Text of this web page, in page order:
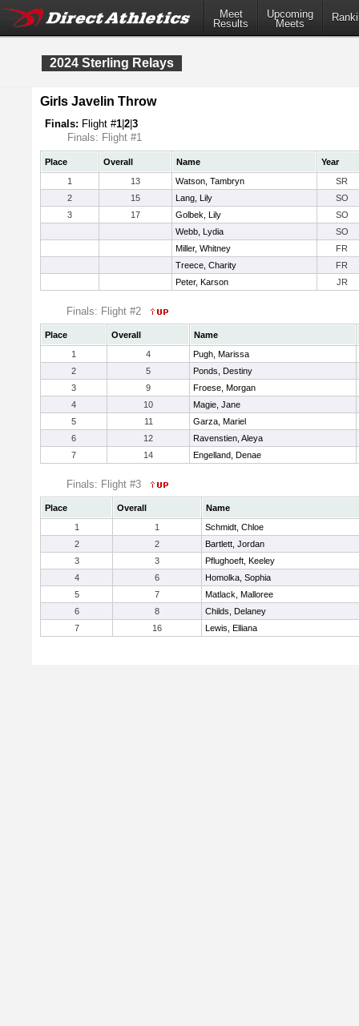
Meet
Results
Upcoming
Meets
2024 Sterling Relays
Girls Javelin Throw
Finals: Flight #1 2 3
Finals: Flight #1
Place Overall Name
Year
1
13 Watson, Tambryn
SR
2
15 Lang, Lily
SO
3
17 Golbek, Lily
SO
Webb, Lydia
SO
Miller, Whitney
FR
Treece, Charity
FR
Peter, Karson
JR
Finals: Flight #2
Place Overall
Name
1
4
Pugh, Marissa
2
5
Ponds, Destiny
3
9
Froese, Morgan
4
10
Magie, Jane
5
11
Garza, Mariel
6
12
Ravenstien, Aleya
7
14 Engelland, Denae
Finals: Flight #3
Place Overall
Name
1
1
Schmidt, Chloe
2
2
Bartlett, Jordan
3
3
Pflughoeft, Keeley
4
6
Homolka, Sophia
5
7
Matlack, Malloree
6
8
Childs, Delaney
7
16 Lewis, Elliana